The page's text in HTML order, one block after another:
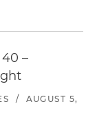
–
/
AUGUST 5,